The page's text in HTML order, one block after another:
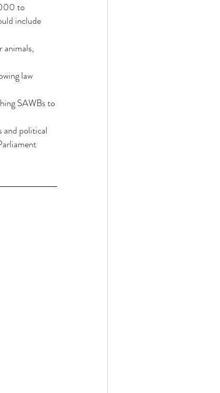
to
include
animals,
law
SAWBs to
and political